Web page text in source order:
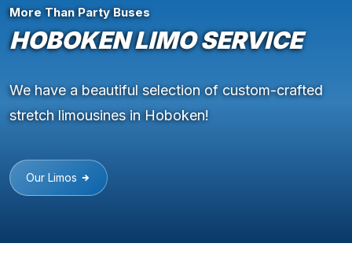
More Than Party Buses
HOBOKEN LIMO SERVICE
We have a beautiful selection of custom-crafted
stretch limousines in Hoboken!
Our Limos